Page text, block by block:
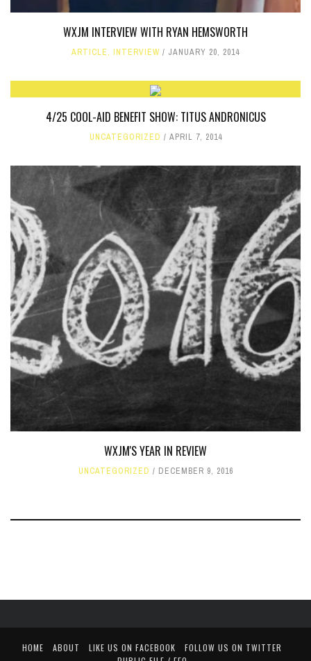
WXJM INTERVIEW WITH RYAN HEMSWORTH
ARTICLE, INTERVIEW JANUARY 20, 2014
4/25 COOL-AID BENEFIT SHOW: TITUS ANDRONICUS
UNCATEGORIZED APRIL 7, 2014
WXJM'S YEAR IN REVIEW
UNCATEGORIZED DECEMBER 9, 2016
HOME ABOUT LIKE US ON FACEBOOK
FOLLOW US ON TWITTER